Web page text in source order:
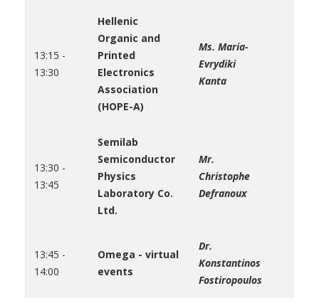
13:15 -
13:30
Hellenic
Organic and
Printed
Electronics
Association
(HOPE-A)
Ms. Maria-
Evrydiki
Kanta
13:30 -
13:45
Semilab
Semiconductor
Physics
Laboratory Co.
Ltd.
Mr.
Christophe
Defranoux
13:45 -
14:00
Omega - virtual
events
Dr.
Konstantinos
Fostiropoulos